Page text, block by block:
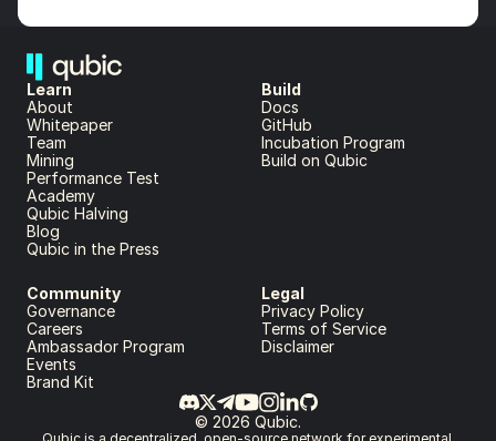
© 2026 Qubic.
Learn
About
Whitepaper
Team
Mining
Performance Test
Blog
Academy
Qubic in the Press
Qubic Halving
Build
Docs
GitHub
Incubation Program
Build on Qubic
Community
Governance
Careers
Ambassador Program
Events
Brand Kit
Legal
Privacy Policy
Terms of Service
Disclaimer